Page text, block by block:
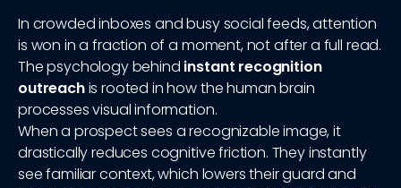
In crowded inboxes and busy social feeds, attention
is won in a fraction of a moment, not after a full read.
The psychology behind instant recognition
outreachis rooted in how the human brain
processes visual information.
When a prospect sees a recognizable image, it
drastically reduces cognitive friction. They instantly
see familiar context, which lowers their guard and